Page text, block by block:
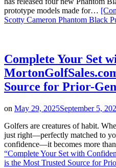
prototype models made for…
Scotty Cameron Phantom Black
Complete Your Set
Source for Prior-
on May 29, 2025September 5,
Golfers are creatures of habit.
just right—perfectly matched to
confidence—it becomes more
“Complete Your Set with
is the Most Trusted Source for